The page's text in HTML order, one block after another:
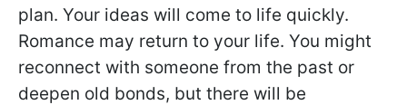
plan. Your ideas will come to life quickly.
Romance may return to your life. You might
reconnect with someone from the past or
deepen old bonds, but there will be